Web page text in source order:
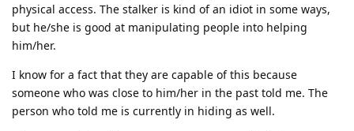
physical access. The stalker is kind of an idiot in some ways,
but he/she is good at manipulating people into helping
him/her.
I know for a fact that they are capable of this because
someone who was close to him/her in the past told me. The
person who told me is currently in hiding as well.